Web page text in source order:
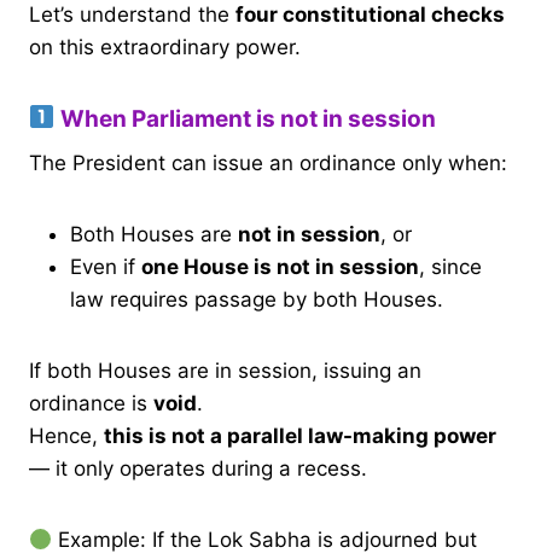
Let’s understand the four constitutional checks
on this extraordinary power.
When Parliament is not in session
The President can issue an ordinance only when:
Both Houses are not in session, or
Even if one House is not in session, since
law requires passage by both Houses.
If both Houses are in session, issuing an
ordinance is void.
Hence, this is not a parallel law-making power
— it only operates during a recess.
Example: If the Lok Sabha is adjourned but